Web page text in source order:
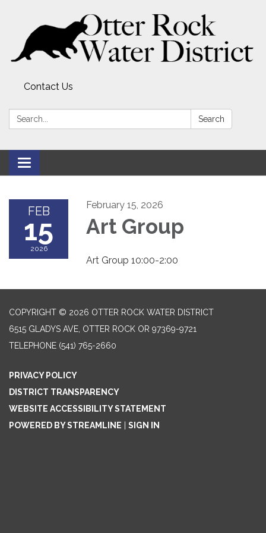
Contact Us
Search: Search
Toggle
navigation
FEB
15
2026
February 15, 2026
Art Group
Art Group 10:00-2:00
COPYRIGHT © 2026 OTTER ROCK WATER DISTRICT
6515 GLADYS AVE, OTTER ROCK OR 97369-9721
TELEPHONE (541) 765-2660
PRIVACY POLICY
DISTRICT TRANSPARENCY
WEBSITE ACCESSIBILITY STATEMENT
POWERED BY STREAMLINE | SIGN IN